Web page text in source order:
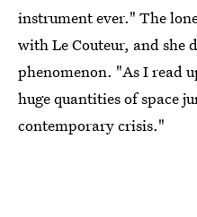
instrument ever." The
with Le Couteur, and she
phenomenon. "As I read
huge quantities of space
contemporary crisis."